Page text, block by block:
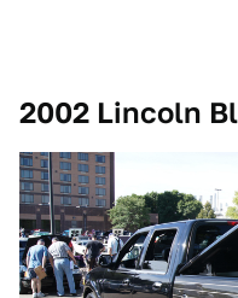
2002 Lincoln